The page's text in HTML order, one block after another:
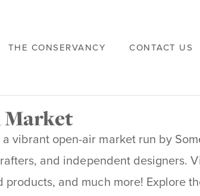
THE CONSERVANCY CONTACT US
Market
vibrant open-air market run by
and independent designers.
and much more! Explore